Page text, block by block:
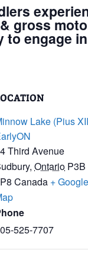
gross
engage
Lake (Pius
Third Avenue
, Ontario P3B
Canada + Google
525-7707